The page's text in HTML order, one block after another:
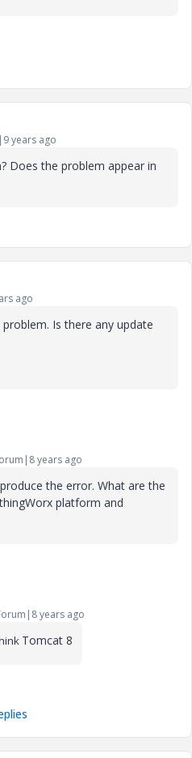
years ago
Does the problem appear in
ago
Is there any update
years ago
the error. What are the
platform and
years ago
Tomcat 8